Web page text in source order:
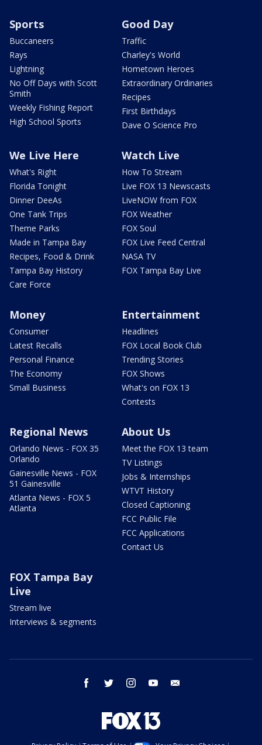
Sports
Buccaneers
Rays
Lightning
No Off Days with Scott
Smith
Weekly Fishing Report
High School Sports
Good Day
Traffic
Charley's World
Hometown Heroes
Extraordinary Ordinaries
Recipes
First Birthdays
Dave O Science Pro
We Live Here
What's Right
Florida Tonight
Dinner DeeAs
One Tank Trips
Theme Parks
Made in Tampa Bay
Recipes, Food & Drink
Tampa Bay History
Care Force
Watch Live
How To Stream
Live FOX 13 Newscasts
LiveNOW from FOX
FOX Weather
FOX Soul
FOX Live Feed Central
NASA TV
FOX Tampa Bay Live
Money
Consumer
Latest Recalls
Personal Finance
The Economy
Small Business
Entertainment
Headlines
FOX Local Book Club
Trending Stories
FOX Shows
What's on FOX 13
Contests
Regional News
Orlando News - FOX 35
Orlando
Gainesville News - FOX
51 Gainesville
Atlanta News - FOX 5
Atlanta
About Us
Meet the FOX 13 team
TV Listings
Jobs & Internships
WTVT History
Closed Captioning
FCC Public File
FCC Applications
Contact Us
FOX Tampa Bay
Live
Stream live
Interviews & segments
facebook twitter instagram youtube